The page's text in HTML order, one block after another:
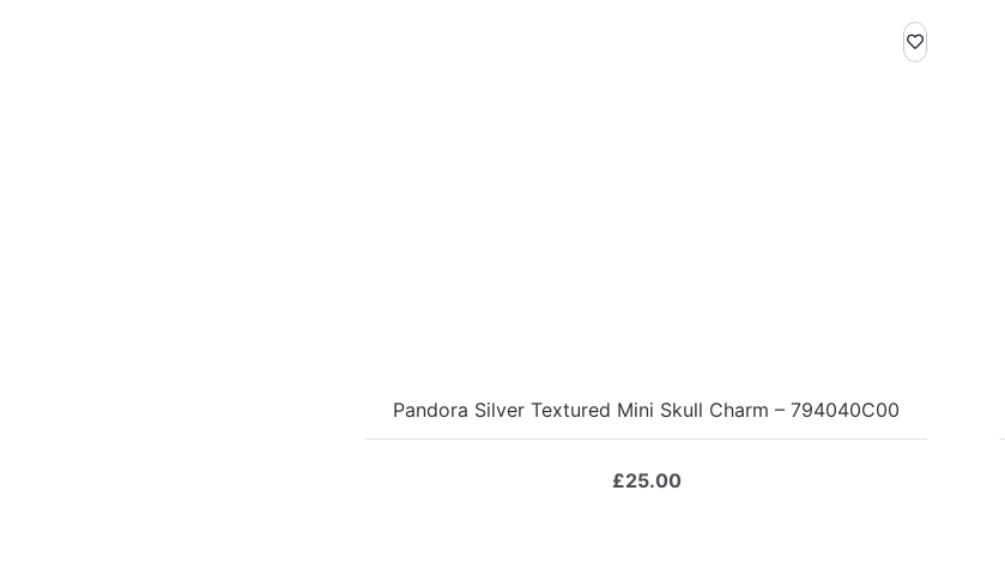
Pandora Silver Textured Mini Skull Charm – 794040C00
£25.00